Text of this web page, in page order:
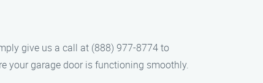
give us a call at (888) 977-8774 to
your garage door is functioning smoothly.